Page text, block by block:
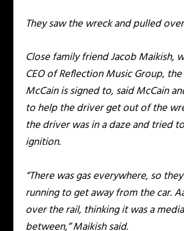
They saw the wreck and pulled
Close family friend Jacob Maikish,
CEO of Reflection Music Group,
McCain is signed to, said McCain
to help the driver get out of the
the driver was in a daze and tried
ignition.
“There was gas everywhere, so
running to get away from the car.
over the rail, thinking it was a
between,” Maikish said.